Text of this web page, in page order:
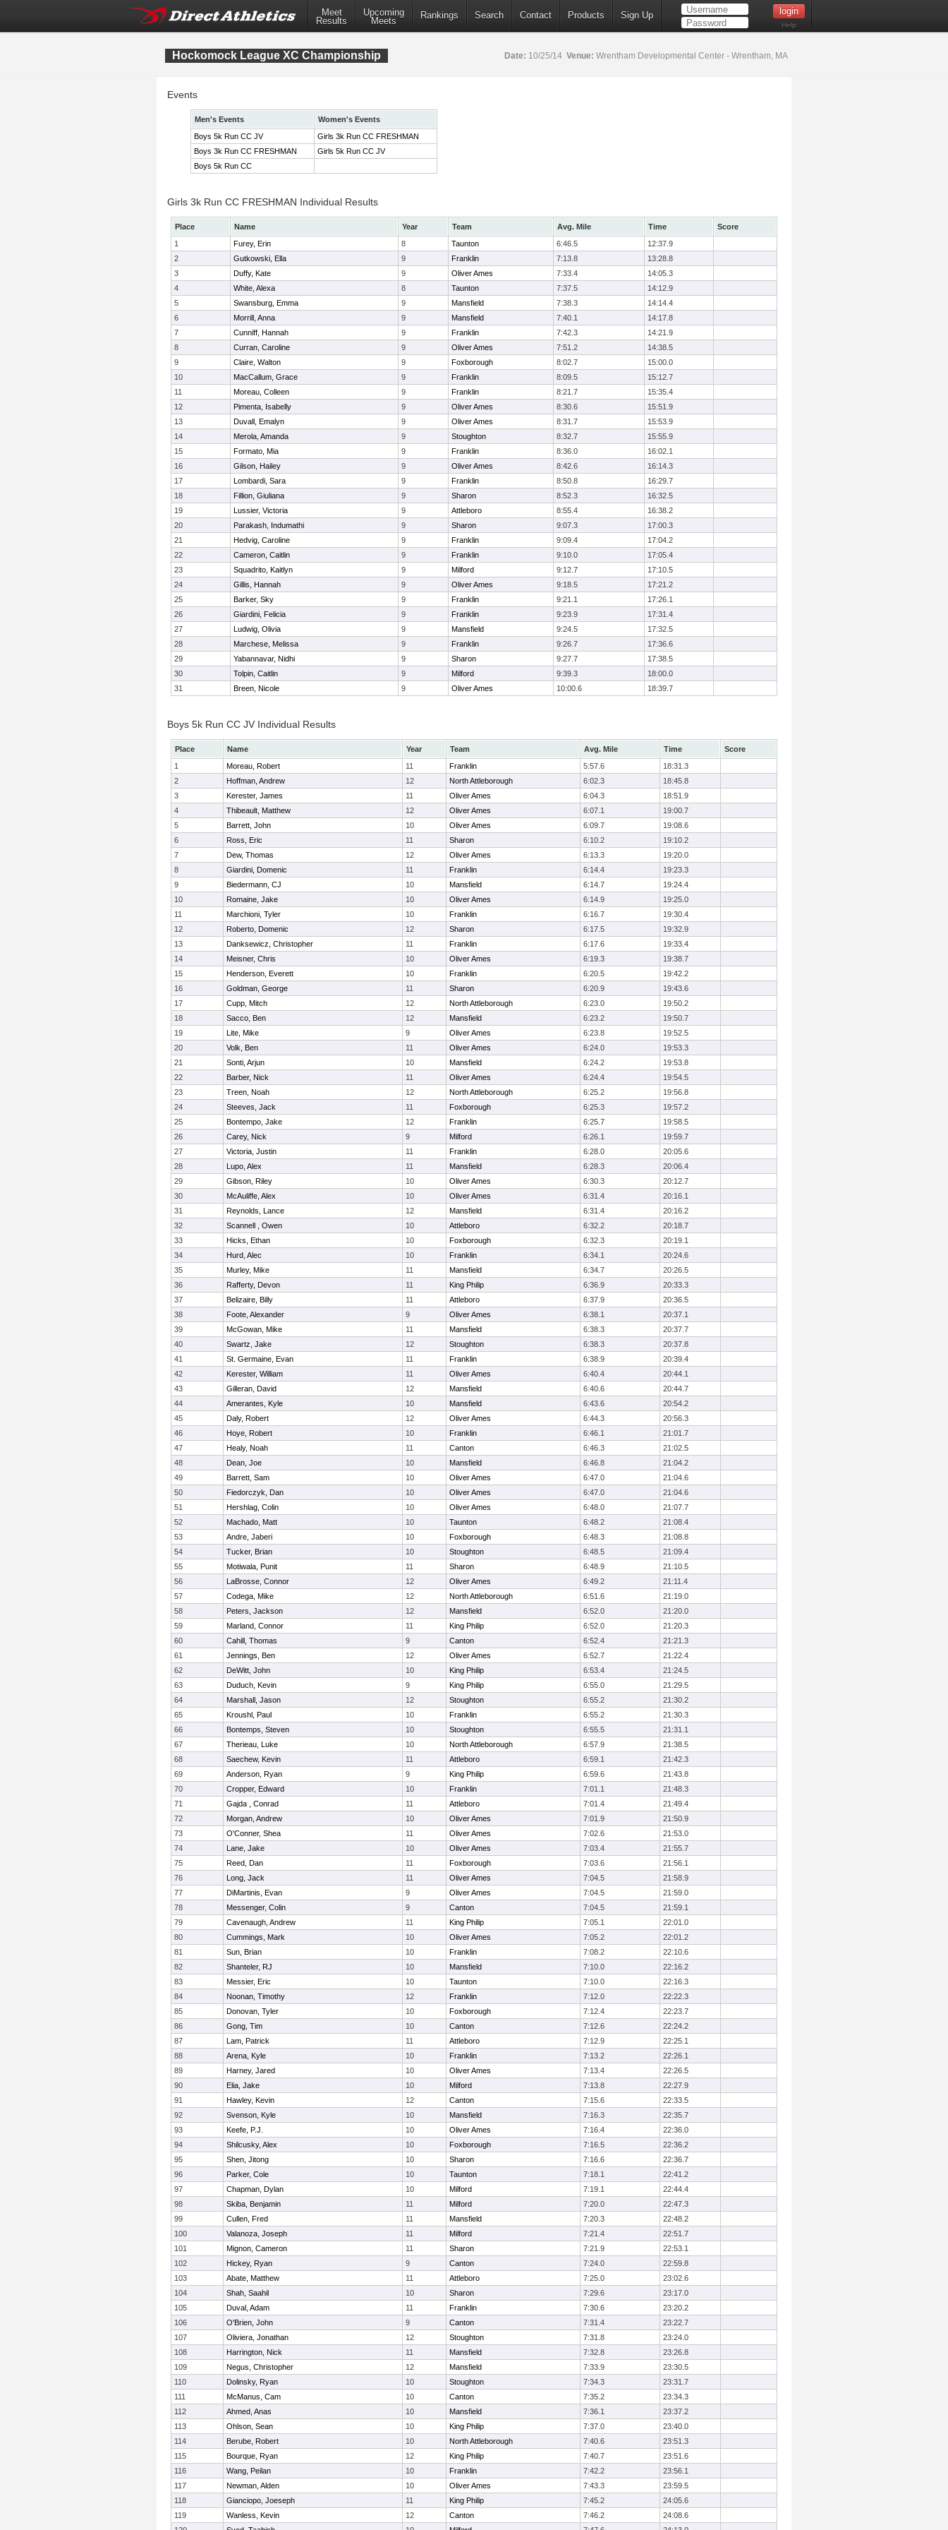
Meet
Results
Upcoming
Meets
Rankings Search Contact Products Sign Up
Help
Hockomock League XC Championship Date: 10/25/14 Venue: Wrentham Developmental Center - Wrentham, MA
Events
Men's Events
Women's Events
Boys 5k Run CC JV
Girls 3k Run CC FRESHMAN
Boys 3k Run CC FRESHMAN
Girls 5k Run CC JV
Boys 5k Run CC
Girls 3k Run CC FRESHMAN Individual Results
Place Name Year Team Avg. Mile Time
Score
1
Furey, Erin 8 Taunton 6:46.5
12:37.9
2
Gutkowski, Ella 9 Franklin 7:13.8
13:28.8
3
Duffy, Kate 9 Oliver Ames 7:33.4
14:05.3
4
White, Alexa 8 Taunton 7:37.5
14:12.9
5
Swansburg, Emma 9 Mansfield 7:38.3
14:14.4
6
Morrill, Anna 9 Mansfield 7:40.1
14:17.8
7
Cunniff, Hannah 9 Franklin 7:42.3
14:21.9
8
Curran, Caroline 9 Oliver Ames 7:51.2
14:38.5
9
Claire, Walton 9 Foxborough 8:02.7
15:00.0
10
MacCallum, Grace 9 Franklin 8:09.5
15:12.7
11
Moreau, Colleen 9 Franklin 8:21.7
15:35.4
12
Pimenta, Isabelly 9 Oliver Ames 8:30.6
15:51.9
13
Duvall, Emalyn 9 Oliver Ames 8:31.7
15:53.9
14
Merola, Amanda 9 Stoughton 8:32.7
15:55.9
15
Formato, Mia 9 Franklin 8:36.0
16:02.1
16
Gilson, Hailey 9 Oliver Ames 8:42.6
16:14.3
17
Lombardi, Sara 9 Franklin 8:50.8
16:29.7
18
Fillion, Giuliana 9 Sharon 8:52.3
16:32.5
19
Lussier, Victoria 9 Attleboro 8:55.4
16:38.2
20
Parakash, Indumathi 9 Sharon 9:07.3
17:00.3
21
Hedvig, Caroline 9 Franklin 9:09.4
17:04.2
22
Cameron, Caitlin 9 Franklin 9:10.0
17:05.4
23
Squadrito, Kaitlyn 9 Milford 9:12.7
17:10.5
24
Gillis, Hannah 9 Oliver Ames 9:18.5
17:21.2
25
Barker, Sky 9 Franklin 9:21.1
17:26.1
26
Giardini, Felicia 9 Franklin 9:23.9
17:31.4
27
Ludwig, Olivia 9 Mansfield 9:24.5
17:32.5
28
Marchese, Melissa 9 Franklin 9:26.7
17:36.6
29
Yabannavar, Nidhi 9 Sharon 9:27.7
17:38.5
30
Tolpin, Caitlin 9 Milford 9:39.3
18:00.0
31
Breen, Nicole 9 Oliver Ames 10:00.6 18:39.7
Boys 5k Run CC JV Individual Results
Place Name Year Team Avg. Mile Time
Score
1
Moreau, Robert 11 Franklin 5:57.6
18:31.3
2
Hoffman, Andrew 12 North Attleborough 6:02.3
18:45.8
3
Kerester, James 11 Oliver Ames 6:04.3
18:51.9
4
Thibeault, Matthew 12 Oliver Ames 6:07.1
19:00.7
5
Barrett, John 10 Oliver Ames 6:09.7
19:08.6
6
Ross, Eric 11 Sharon 6:10.2
19:10.2
7
Dew, Thomas 12 Oliver Ames 6:13.3
19:20.0
8
Giardini, Domenic 11 Franklin 6:14.4
19:23.3
9
Biedermann, CJ 10 Mansfield 6:14.7
19:24.4
10
Romaine, Jake 10 Oliver Ames 6:14.9
19:25.0
11
Marchioni, Tyler 10 Franklin 6:16.7
19:30.4
12
Roberto, Domenic 12 Sharon 6:17.5
19:32.9
13
Danksewicz, Christopher 11 Franklin 6:17.6
19:33.4
14
Meisner, Chris 10 Oliver Ames 6:19.3
19:38.7
15
Henderson, Everett 10 Franklin 6:20.5
19:42.2
16
Goldman, George 11 Sharon 6:20.9
19:43.6
17
Cupp, Mitch 12 North Attleborough 6:23.0
19:50.2
18
Sacco, Ben 12 Mansfield 6:23.2
19:50.7
19
Lite, Mike 9 Oliver Ames 6:23.8
19:52.5
20
Volk, Ben 11 Oliver Ames 6:24.0
19:53.3
21
Sonti, Arjun 10 Mansfield 6:24.2
19:53.8
22
Barber, Nick 11 Oliver Ames 6:24.4
19:54.5
23
Treen, Noah 12 North Attleborough 6:25.2
19:56.8
24
Steeves, Jack 11 Foxborough 6:25.3
19:57.2
25
Bontempo, Jake 12 Franklin 6:25.7
19:58.5
26
Carey, Nick 9 Milford 6:26.1
19:59.7
27
Victoria, Justin 11 Franklin 6:28.0
20:05.6
28
Lupo, Alex 11 Mansfield 6:28.3
20:06.4
29
Gibson, Riley 10 Oliver Ames 6:30.3
20:12.7
30
McAuliffe, Alex 10 Oliver Ames 6:31.4
20:16.1
31
Reynolds, Lance 12 Mansfield 6:31.4
20:16.2
32
Scannell , Owen 10 Attleboro 6:32.2
20:18.7
33
Hicks, Ethan 10 Foxborough 6:32.3
20:19.1
34
Hurd, Alec 10 Franklin 6:34.1
20:24.6
35
Murley, Mike 11 Mansfield 6:34.7
20:26.5
36
Rafferty, Devon 11 King Philip 6:36.9
20:33.3
37
Belizaire, Billy 11 Attleboro 6:37.9
20:36.5
38
Foote, Alexander 9 Oliver Ames 6:38.1
20:37.1
39
McGowan, Mike 11 Mansfield 6:38.3
20:37.7
40
Swartz, Jake 12 Stoughton 6:38.3
20:37.8
41
St. Germaine, Evan 11 Franklin 6:38.9
20:39.4
42
Kerester, William 11 Oliver Ames 6:40.4
20:44.1
43
Gilleran, David 12 Mansfield 6:40.6
20:44.7
44
Amerantes, Kyle 10 Mansfield 6:43.6
20:54.2
45
Daly, Robert 12 Oliver Ames 6:44.3
20:56.3
46
Hoye, Robert 10 Franklin 6:46.1
21:01.7
47
Healy, Noah 11 Canton 6:46.3
21:02.5
48
Dean, Joe 10 Mansfield 6:46.8
21:04.2
49
Barrett, Sam 10 Oliver Ames 6:47.0
21:04.6
50
Fiedorczyk, Dan 10 Oliver Ames 6:47.0
21:04.6
51
Hershlag, Colin 10 Oliver Ames 6:48.0
21:07.7
52
Machado, Matt 10 Taunton 6:48.2
21:08.4
53
Andre, Jaberi 10 Foxborough 6:48.3
21:08.8
54
Tucker, Brian 10 Stoughton 6:48.5
21:09.4
55
Motiwala, Punit 11 Sharon 6:48.9
21:10.5
56
LaBrosse, Connor 12 Oliver Ames 6:49.2
21:11.4
57
Codega, Mike 12 North Attleborough 6:51.6
21:19.0
58
Peters, Jackson 12 Mansfield 6:52.0
21:20.0
59
Marland, Connor 11 King Philip 6:52.0
21:20.3
60
Cahill, Thomas 9 Canton 6:52.4
21:21.3
61
Jennings, Ben 12 Oliver Ames 6:52.7
21:22.4
62
DeWitt, John 10 King Philip 6:53.4
21:24.5
63
Duduch, Kevin 9 King Philip 6:55.0
21:29.5
64
Marshall, Jason 12 Stoughton 6:55.2
21:30.2
65
Kroushl, Paul 10 Franklin 6:55.2
21:30.3
66
Bontemps, Steven 10 Stoughton 6:55.5
21:31.1
67
Therieau, Luke 10 North Attleborough 6:57.9
21:38.5
68
Saechew, Kevin 11 Attleboro 6:59.1
21:42.3
69
Anderson, Ryan 9 King Philip 6:59.6
21:43.8
70
Cropper, Edward 10 Franklin 7:01.1
21:48.3
71
Gajda , Conrad 11 Attleboro 7:01.4
21:49.4
72
Morgan, Andrew 10 Oliver Ames 7:01.9
21:50.9
73
O'Conner, Shea 11 Oliver Ames 7:02.6
21:53.0
74
Lane, Jake 10 Oliver Ames 7:03.4
21:55.7
75
Reed, Dan 11 Foxborough 7:03.6
21:56.1
76
Long, Jack 11 Oliver Ames 7:04.5
21:58.9
77
DiMartinis, Evan 9 Oliver Ames 7:04.5
21:59.0
78
Messenger, Colin 9 Canton 7:04.5
21:59.1
79
Cavenaugh, Andrew 11 King Philip 7:05.1
22:01.0
80
Cummings, Mark 10 Oliver Ames 7:05.2
22:01.2
81
Sun, Brian 10 Franklin 7:08.2
22:10.6
82
Shanteler, RJ 10 Mansfield 7:10.0
22:16.2
83
Messier, Eric 10 Taunton 7:10.0
22:16.3
84
Noonan, Timothy 12 Franklin 7:12.0
22:22.3
85
Donovan, Tyler 10 Foxborough 7:12.4
22:23.7
86
Gong, Tim 10 Canton 7:12.6
22:24.2
87
Lam, Patrick 11 Attleboro 7:12.9
22:25.1
88
Arena, Kyle 10 Franklin 7:13.2
22:26.1
89
Harney, Jared 10 Oliver Ames 7:13.4
22:26.5
90
Elia, Jake 10 Milford 7:13.8
22:27.9
91
Hawley, Kevin 12 Canton 7:15.6
22:33.5
92
Svenson, Kyle 10 Mansfield 7:16.3
22:35.7
93
Keefe, P.J. 10 Oliver Ames 7:16.4
22:36.0
94
Shilcusky, Alex 10 Foxborough 7:16.5
22:36.2
95
Shen, Jitong 10 Sharon 7:16.6
22:36.7
96
Parker, Cole 10 Taunton 7:18.1
22:41.2
97
Chapman, Dylan 10 Milford 7:19.1
22:44.4
98
Skiba, Benjamin 11 Milford 7:20.0
22:47.3
99
Cullen, Fred 11 Mansfield 7:20.3
22:48.2
100
Valanoza, Joseph 11 Milford 7:21.4
22:51.7
101
Mignon, Cameron 11 Sharon 7:21.9
22:53.1
102
Hickey, Ryan 9 Canton 7:24.0
22:59.8
103
Abate, Matthew 11 Attleboro 7:25.0
23:02.6
104
Shah, Saahil 10 Sharon 7:29.6
23:17.0
105
Duval, Adam 11 Franklin 7:30.6
23:20.2
106
O'Brien, John 9 Canton 7:31.4
23:22.7
107
Oliviera, Jonathan 12 Stoughton 7:31.8
23:24.0
108
Harrington, Nick 11 Mansfield 7:32.8
23:26.8
109
Negus, Christopher 12 Mansfield 7:33.9
23:30.5
110
Dolinsky, Ryan 10 Stoughton 7:34.3
23:31.7
111
McManus, Cam 10 Canton 7:35.2
23:34.3
112
Ahmed, Anas 10 Mansfield 7:36.1
23:37.2
113
Ohlson, Sean 10 King Philip 7:37.0
23:40.0
114
Berube, Robert 10 North Attleborough 7:40.6
23:51.3
115
Bourque, Ryan 12 King Philip 7:40.7
23:51.6
116
Wang, Peilan 10 Franklin 7:42.2
23:56.1
117
Newman, Alden 10 Oliver Ames 7:43.3
23:59.5
118
Gianciopo, Joeseph 11 King Philip 7:45.2
24:05.6
119
Wanless, Kevin 12 Canton 7:46.2
24:08.6